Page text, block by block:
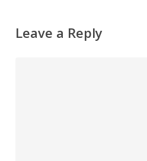
Leave a Reply